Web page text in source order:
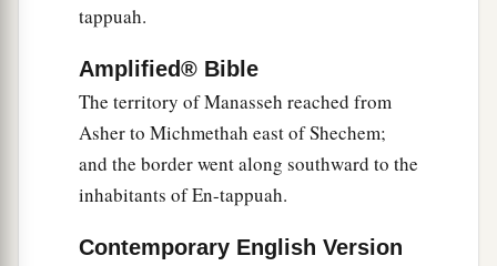
Yet the children of Manasseh could not drive
Canaanites were determined to dwell in that land.
And it happened, when the children of Israel
grew strong, that they put the Canaanites to
tappuah.
Amplified® Bible
The territory of Manasseh reached from
Asher to Michmethah east of Shechem;
and the border went along southward to the
inhabitants of En-tappuah.
Contemporary English Version